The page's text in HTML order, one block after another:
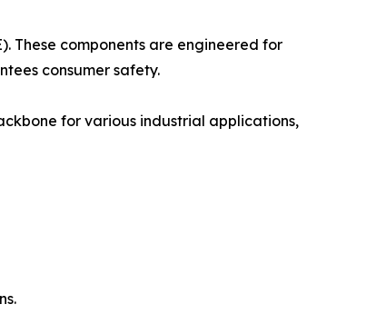
These components are engineered for
consumer safety.
for various industrial applications,